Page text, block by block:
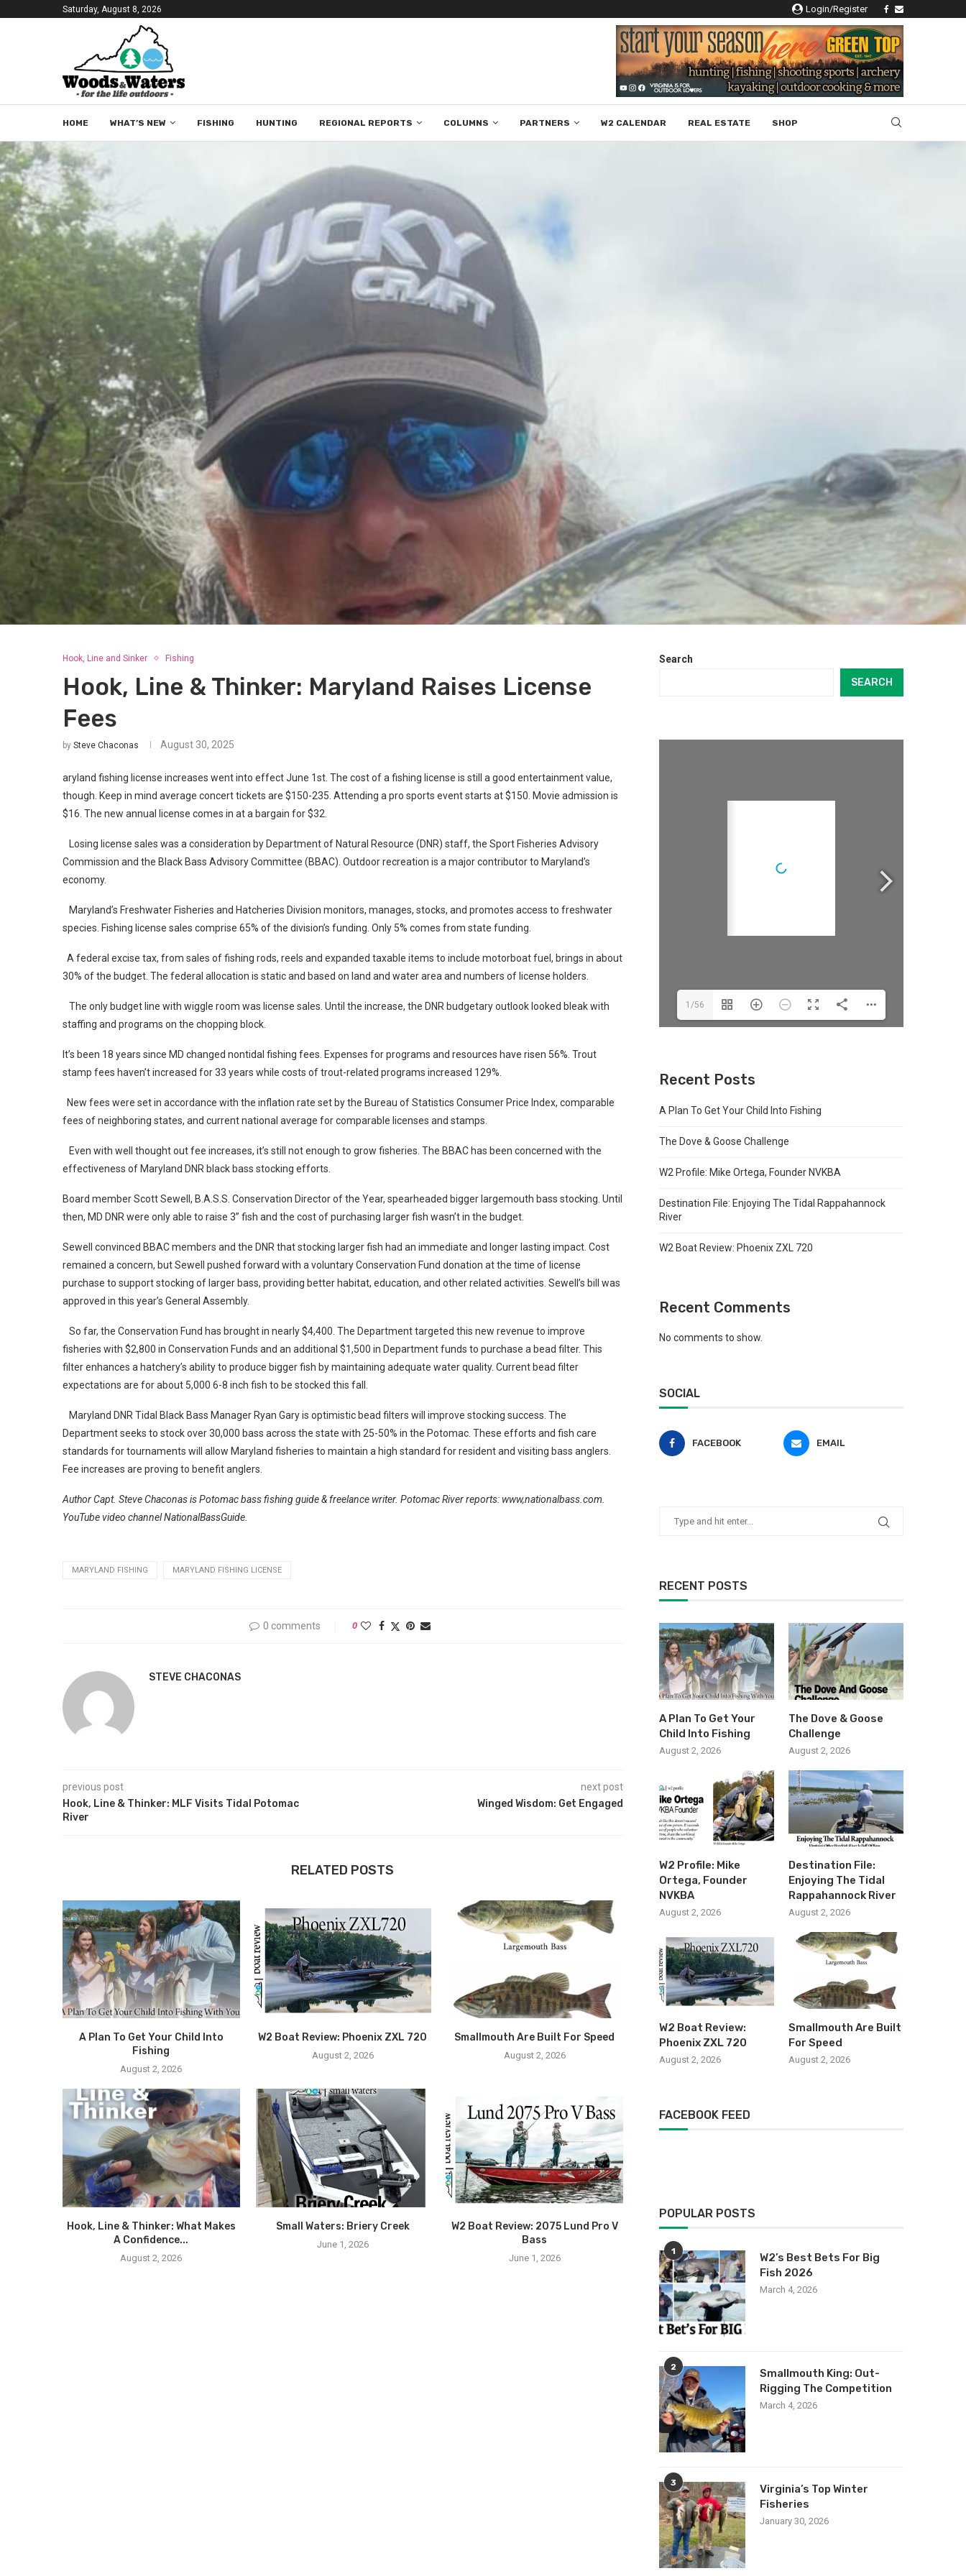
Saturday, August 8, 2026 Login/Register
HOME WHAT’S NEW FISHING HUNTING REGIONAL REPORTS COLUMNS PARTNERS W2 CALENDAR REAL ESTATE SHOP
Hook, Line and Sinker Fishing
Hook, Line & Thinker: Maryland Raises License
Fees
by Steve Chaconas August 30, 2025
aryland fishing license increases went into effect June 1st. The cost of a fishing license is still a good entertainment value,
though. Keep in mind average concert tickets are $150-235. Attending a pro sports event starts at $150. Movie admission is
$16. The new annual license comes in at a bargain for $32.
Losing license sales was a consideration by Department of Natural Resource (DNR) staff, the Sport Fisheries Advisory
Commission and the Black Bass Advisory Committee (BBAC). Outdoor recreation is a major contributor to Maryland’s
economy.
Maryland’s Freshwater Fisheries and Hatcheries Division monitors, manages, stocks, and promotes access to freshwater
species. Fishing license sales comprise 65% of the division’s funding. Only 5% comes from state funding.
A federal excise tax, from sales of fishing rods, reels and expanded taxable items to include motorboat fuel, brings in about
30% of the budget. The federal allocation is static and based on land and water area and numbers of license holders.
The only budget line with wiggle room was license sales. Until the increase, the DNR budgetary outlook looked bleak with
staffing and programs on the chopping block.
It’s been 18 years since MD changed nontidal fishing fees. Expenses for programs and resources have risen 56%. Trout
stamp fees haven’t increased for 33 years while costs of trout-related programs increased 129%.
New fees were set in accordance with the inflation rate set by the Bureau of Statistics Consumer Price Index, comparable
fees of neighboring states, and current national average for comparable licenses and stamps.
Even with well thought out fee increases, it’s still not enough to grow fisheries. The BBAC has been concerned with the
effectiveness of Maryland DNR black bass stocking efforts.
Board member Scott Sewell, B.A.S.S. Conservation Director of the Year, spearheaded bigger largemouth bass stocking. Until
then, MD DNR were only able to raise 3” fish and the cost of purchasing larger fish wasn’t in the budget.
Sewell convinced BBAC members and the DNR that stocking larger fish had an immediate and longer lasting impact. Cost
remained a concern, but Sewell pushed forward with a voluntary Conservation Fund donation at the time of license
purchase to support stocking of larger bass, providing better habitat, education, and other related activities. Sewell’s bill was
approved in this year’s General Assembly.
So far, the Conservation Fund has brought in nearly $4,400. The Department targeted this new revenue to improve
fisheries with $2,800 in Conservation Funds and an additional $1,500 in Department funds to purchase a bead filter. This
filter enhances a hatchery’s ability to produce bigger fish by maintaining adequate water quality. Current bead filter
expectations are for about 5,000 6-8 inch fish to be stocked this fall.
Maryland DNR Tidal Black Bass Manager Ryan Gary is optimistic bead filters will improve stocking success. The
Department seeks to stock over 30,000 bass across the state with 25-50% in the Potomac. These efforts and fish care
standards for tournaments will allow Maryland fisheries to maintain a high standard for resident and visiting bass anglers.
Fee increases are proving to benefit anglers.
Author Capt. Steve Chaconas is Potomac bass fishing guide & freelance writer. Potomac River reports: www,nationalbass.com.
YouTube video channel NationalBassGuide.
MARYLAND FISHING MARYLAND FISHING LICENSE
0 comments 0
STEVE CHACONAS
previous post
Hook, Line & Thinker: MLF Visits Tidal Potomac
River
next post
Winged Wisdom: Get Engaged
RELATED POSTS
A Plan To Get Your Child Into
Fishing
August 2, 2026
W2 Boat Review: Phoenix ZXL 720
August 2, 2026
Smallmouth Are Built For Speed
August 2, 2026
Hook, Line & Thinker: What Makes
A Confidence...
August 2, 2026
Small Waters: Briery Creek
June 1, 2026
W2 Boat Review: 2075 Lund Pro V
Bass
June 1, 2026
Search
SEARCH
1/56
Recent Posts
A Plan To Get Your Child Into Fishing
The Dove & Goose Challenge
W2 Profile: Mike Ortega, Founder NVKBA
Destination File: Enjoying The Tidal Rappahannock
River
W2 Boat Review: Phoenix ZXL 720
Recent Comments
No comments to show.
SOCIAL
FACEBOOK EMAIL
RECENT POSTS
A Plan To Get Your
Child Into Fishing
August 2, 2026
The Dove & Goose
Challenge
August 2, 2026
W2 Profile: Mike
Ortega, Founder
NVKBA
August 2, 2026
Destination File:
Enjoying The Tidal
Rappahannock River
August 2, 2026
W2 Boat Review:
Phoenix ZXL 720
August 2, 2026
Smallmouth Are Built
For Speed
August 2, 2026
FACEBOOK FEED
POPULAR POSTS
1
W2’s Best Bets For Big
Fish 2026
March 4, 2026
2
Smallmouth King: Out-
Rigging The Competition
March 4, 2026
3
Virginia’s Top Winter
Fisheries
January 30, 2026